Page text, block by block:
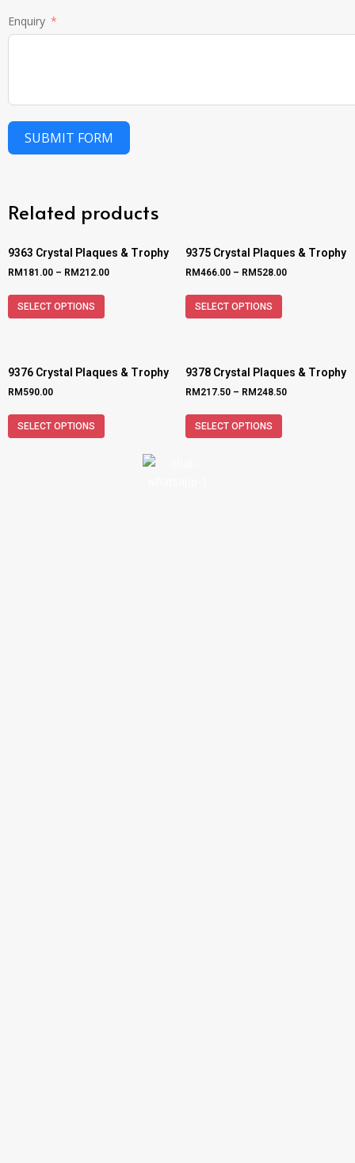
Enquiry
SUBMIT FORM
Related products
9363 Crystal Plaques & Trophy
RM 181.00 – RM 212.00
SELECT OPTIONS
9375 Crystal Plaques & Trophy
RM466.00 – RM 528.00
SELECT OPTIONS
9376 Crystal Plaques & Trophy
RM 590.00
SELECT OPTIONS
9378 Crystal Plaques & Trophy
RM 217.50 – RM 248.50
SELECT OPTIONS